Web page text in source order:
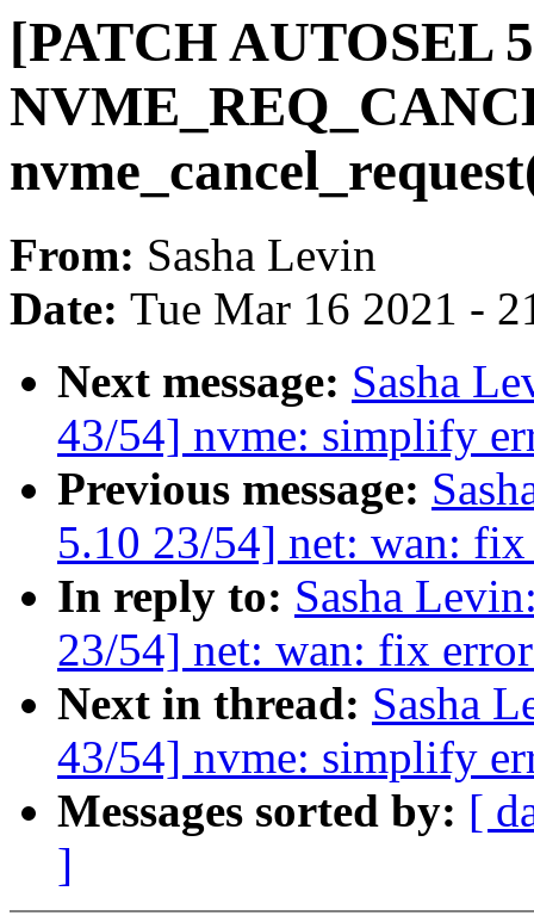
[PATCH AUTOSEL
From: Sasha Levin
Date: Tue Mar 16 2021 -
Next message: Sasha
43/54] nvme: simplify
Previous message:
5.10 23/54] net: wan:
In reply to: Sasha
23/54] net: wan: fix
Next in thread: Sasha
43/54] nvme: simplify
Messages sorted by: [
]